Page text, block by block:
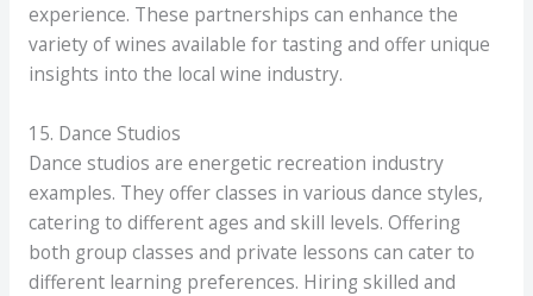
experience. These partnerships can enhance the
variety of wines available for tasting and offer unique
insights into the local wine industry.
15. Dance Studios
Dance studios are energetic recreation industry
examples. They offer classes in various dance styles,
catering to different ages and skill levels. Offering
both group classes and private lessons can cater to
different learning preferences. Hiring skilled and